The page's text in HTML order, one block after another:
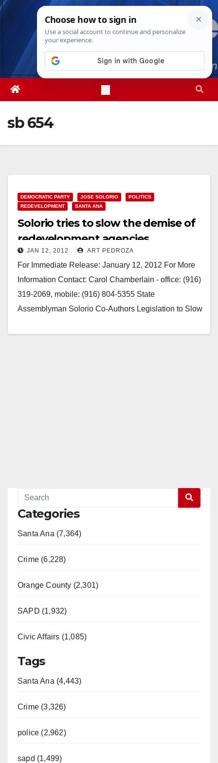
Skip
Fri. Aug 7th, 202611:04:41 PM
sb 654
DEMOCRATIC PARTY JOSE SOLORIO
POLITICS
REDEVELOPMENT
SANTA ANA
Solorio tries to slow the demise of
redevelopment agencies
JAN 12, 2012 ART PEDROZA
For Immediate Release: January 12, 2012 For More
Information Contact: Carol Chamberlain - office: (916)
319-2069, mobile: (916) 804-5355 State
Assemblyman Solorio Co-Authors Legislation to Slow
Categories
Santa Ana (7,364)
Crime (6,228)
Orange County (2,301)
SAPD (1,932)
Civic Affairs (1,085)
Tags
Santa Ana (4,443)
Crime (3,326)
police (2,962)
sapd (1,499)